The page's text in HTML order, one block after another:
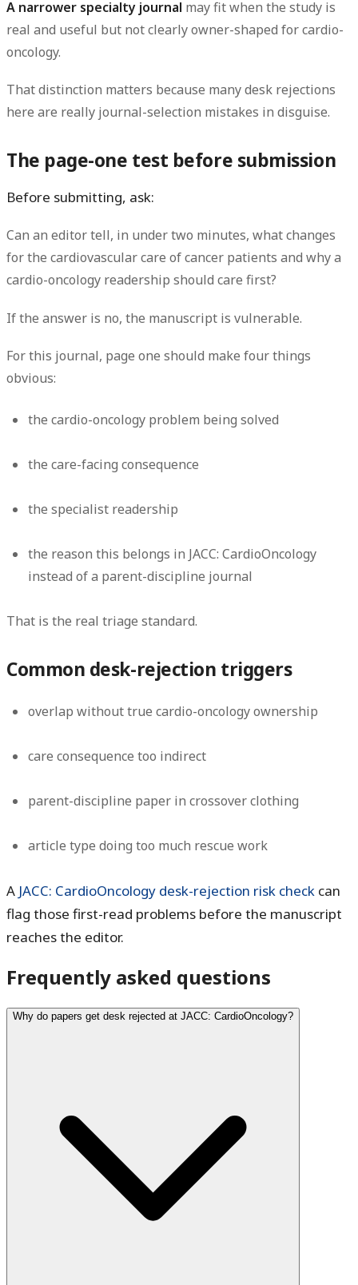
A narrower specialty journal may fit when the study is
real and useful but not clearly owner-shaped for cardio-
oncology.
That distinction matters because many desk rejections
here are really journal-selection mistakes in disguise.
The page-one test before submission
Before submitting, ask:
Can an editor tell, in under two minutes, what changes
for the cardiovascular care of cancer patients and why a
cardio-oncology readership should care first?
If the answer is no, the manuscript is vulnerable.
For this journal, page one should make four things
obvious:
the cardio-oncology problem being solved
the care-facing consequence
the specialist readership
the reason this belongs in JACC: CardioOncology
instead of a parent-discipline journal
That is the real triage standard.
Common desk-rejection triggers
overlap without true cardio-oncology ownership
care consequence too indirect
parent-discipline paper in crossover clothing
article type doing too much rescue work
A JACC: CardioOncology desk-rejection risk check can
flag those first-read problems before the manuscript
reaches the editor.
Frequently asked questions
Why do papers get desk rejected at JACC: CardioOncology?